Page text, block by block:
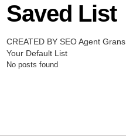
Saved List
CREATED BY SEO Agent Grans
Your Default List
No posts found